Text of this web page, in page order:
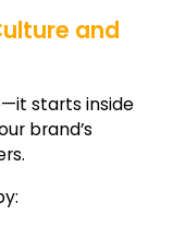
and
starts inside
brand’s